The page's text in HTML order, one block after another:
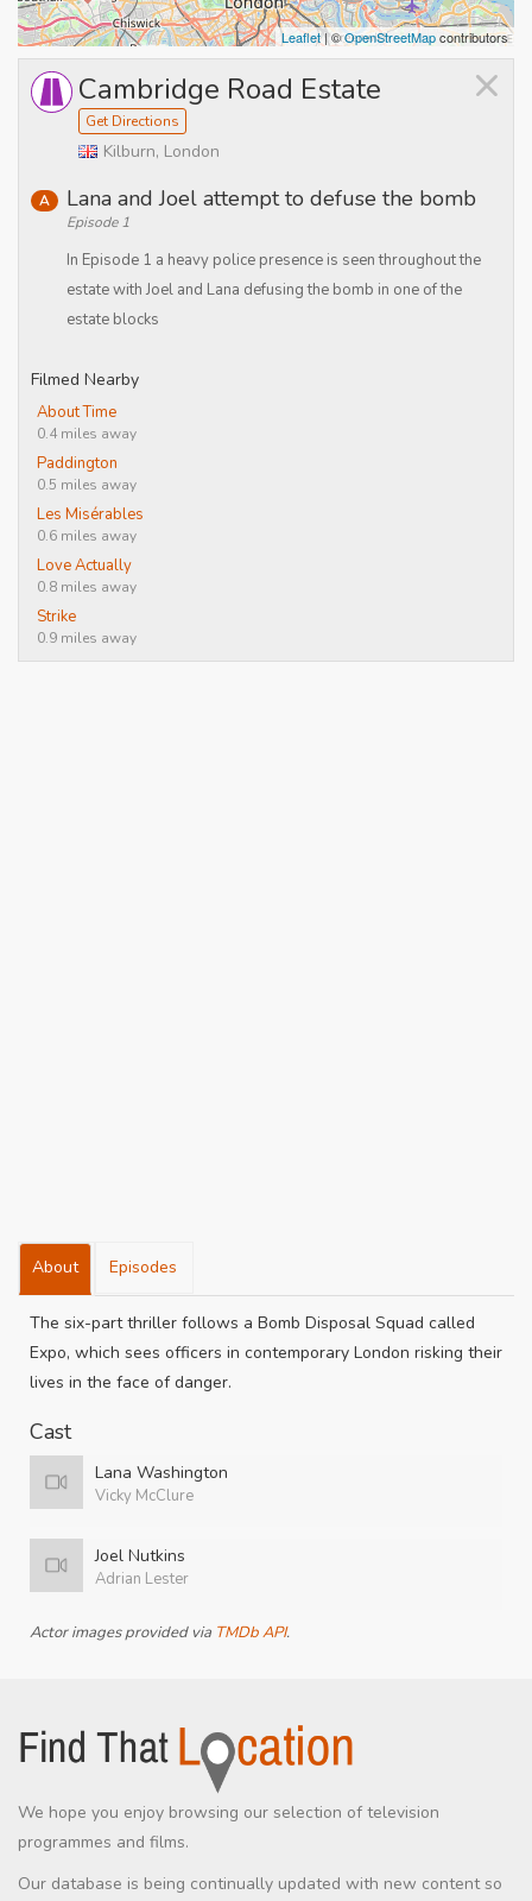
Leaflet| ©OpenStreetMapcontributors
×
Cambridge Road Estate
Get Directions
Kilburn, London
A Lana and Joel attempt to defuse the bomb
Episode 1
In Episode 1 a heavy police presence is seen throughout the
estate with Joel and Lana defusing the bomb in one of the
estate blocks
Filmed Nearby
About Time
0.4 miles away
Paddington
0.5 miles away
Les Misérables
0.6 miles away
Love Actually
0.8 miles away
Strike
0.9 miles away
About Episodes
The six-part thriller follows a Bomb Disposal Squad called
Expo, which sees officers in contemporary London risking their
lives in the face of danger.
Cast
Lana Washington
Vicky McClure
Joel Nutkins
Adrian Lester
Actor images provided via TMDb API.
We hope you enjoy browsing our selection of television
programmes and films.
Our database is being continually updated with new content so